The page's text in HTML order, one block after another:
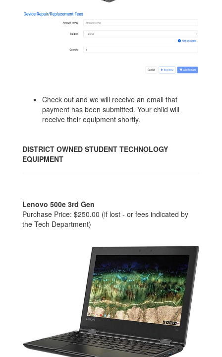
Check out and we will receive an email that
payment has been submitted. Your child will
receive their equipment shortly.
DISTRICT OWNED STUDENT TECHNOLOGY
EQUIPMENT
Lenovo 500e 3rd Gen
Purchase Price: $250.00 (if lost - or fees indicated by
the Tech Department)